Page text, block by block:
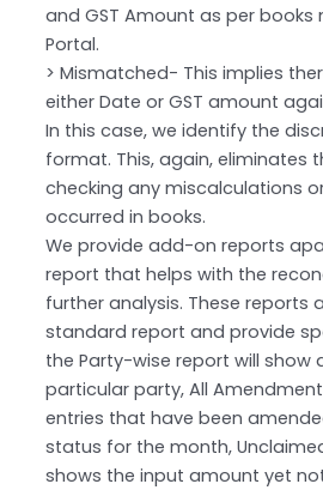
and GST Amount as per
Portal.
> Mismatched- This implies
either Date or GST amount
In this case, we identify the
format. This, again, eliminates
checking any miscalculations
occurred in books.
We provide add-on reports
report that helps with the
further analysis. These reports
standard report and provide
the Party-wise report will show
particular party, All
entries that have been
status for the month,
shows the input amount yet